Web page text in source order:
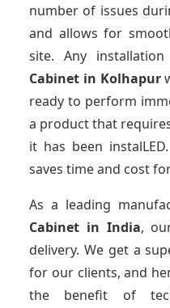
number of issues
and allows for
site. Any
Cabinet in Kolhapur
ready to perform
a product that
it has been
saves time and cost
As a leading
Cabinet in India,
delivery. We get a
for our clients, and
the benefit of